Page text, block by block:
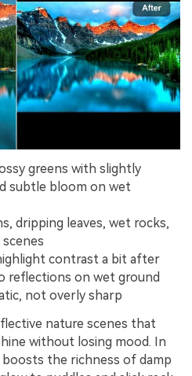
greens with slightly
subtle bloom on wet
dripping leaves, wet rocks,
contrast a bit after
reflections on wet ground
not overly sharp
nature scenes that
without losing mood. In
boosts the richness of damp